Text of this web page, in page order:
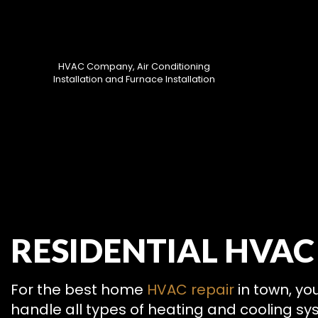
HVAC Company, Air Conditioning
Installation and Furnace Installation
HVAC
SERVICE
RESIDENTIAL
For the best home HVAC repair in town,
handle all types of heating and cooling